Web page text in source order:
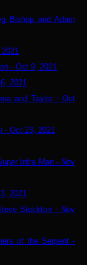
Bishop and Adam
- Oct 9, 2021
2021
and Taylor - Oct
- Oct 23, 2021
Infra Man - Nov
2021
Stockton - Nov
of the Serpent -